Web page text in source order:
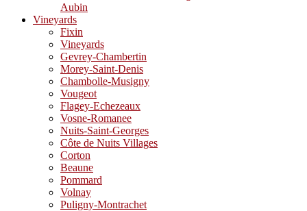
Aubin
Vineyards
Fixin
Vineyards
Gevrey-Chambertin
Morey-Saint-Denis
Chambolle-Musigny
Vougeot
Flagey-Echezeaux
Vosne-Romanee
Nuits-Saint-Georges
Côte de Nuits Villages
Corton
Beaune
Pommard
Volnay
Puligny-Montrachet